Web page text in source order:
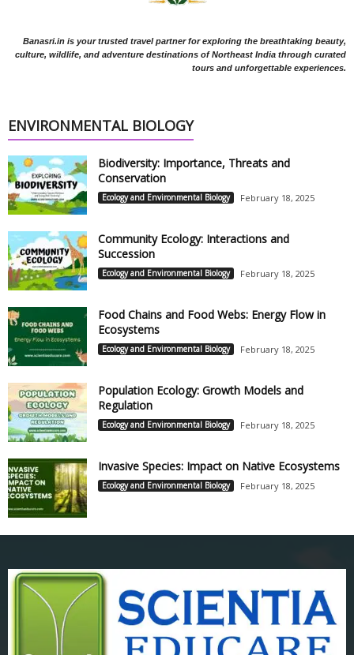
Banasri.in is your trusted travel partner for exploring the breathtaking beauty,
culture, wildlife, and adventure destinations of Northeast India through curated
tours and unforgettable experiences.
ENVIRONMENTAL BIOLOGY
Biodiversity: Importance, Threats and
Conservation
Ecology and Environmental Biology February 18, 2025
Community Ecology: Interactions and
Succession
Ecology and Environmental Biology February 18, 2025
Food Chains and Food Webs: Energy Flow in
Ecosystems
Ecology and Environmental Biology February 18, 2025
Population Ecology: Growth Models and
Regulation
Ecology and Environmental Biology February 18, 2025
Invasive Species: Impact on Native Ecosystems
Ecology and Environmental Biology February 18, 2025